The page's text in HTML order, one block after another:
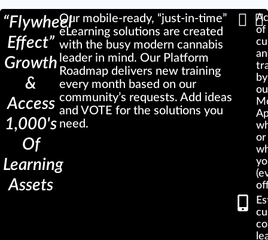
“Flywheel
Effect”
Growth
&
Access
1,000's
Of
Learning
Assets
Our mobile-ready, “just-in-time”
eLearning solutions are created
with the busy modern cannabis
leader in mind. Our Platform
Roadmap delivers new training
every month based on our
community’s requests. Add ideas
and VOTE for the solutions you
need.
of
or